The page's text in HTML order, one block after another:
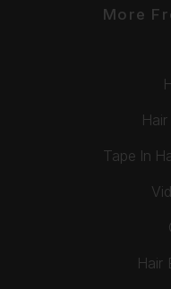
More
Tape In
Hair